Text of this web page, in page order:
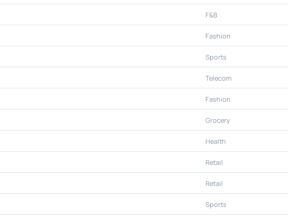
F&B
Fashion
Sports
Telecom
Fashion
Grocery
Health
Retail
Retail
Sports